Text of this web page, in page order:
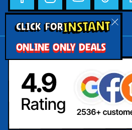
CLICK FORINSTANT
ONLINE ONLY DEALS